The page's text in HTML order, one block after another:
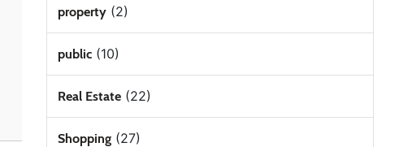
property(2)
public(10)
Real Estate(22)
Shopping(27)